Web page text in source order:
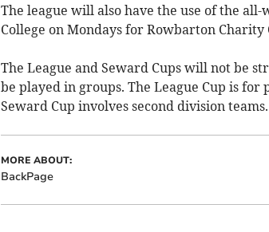
The league will also have the use of the
College on Mondays for Rowbarton Charity
The League and Seward Cups will not be
be played in groups. The League Cup is
Seward Cup involves second division teams.
MORE ABOUT:
BackPage